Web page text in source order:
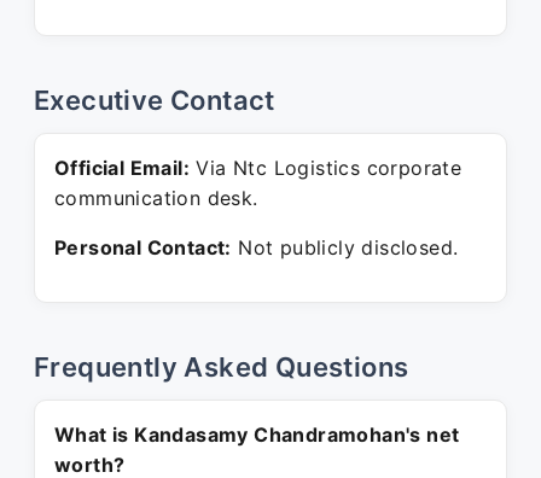
Executive Contact
Official Email: Via Ntc Logistics corporate
communication desk.
Personal Contact: Not publicly disclosed.
Frequently Asked Questions
What is Kandasamy Chandramohan's net
worth?